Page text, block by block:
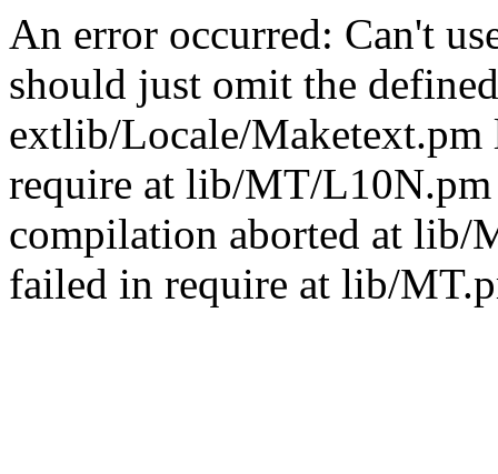
An error occurred: Can't
should just omit the
extlib/Locale/
require at lib/MT/
compilation aborted at
failed in require at lib/